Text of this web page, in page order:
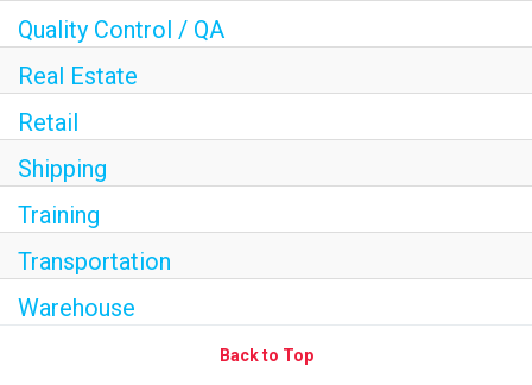
Quality Control / QA
Real Estate
Retail
Shipping
Training
Transportation
Warehouse
Back to Top